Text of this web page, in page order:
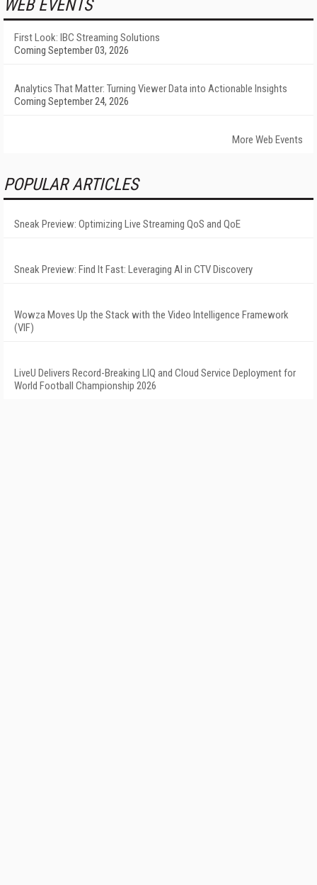
WEB EVENTS
First Look: IBC Streaming Solutions
Coming September 03, 2026
Analytics That Matter: Turning Viewer Data into Actionable Insights
Coming September 24, 2026
More Web Events
POPULAR ARTICLES
Sneak Preview: Optimizing Live Streaming QoS and QoE
Sneak Preview: Find It Fast: Leveraging AI in CTV Discovery
Wowza Moves Up the Stack with the Video Intelligence Framework
(VIF)
LiveU Delivers Record-Breaking LIQ and Cloud Service Deployment for
World Football Championship 2026